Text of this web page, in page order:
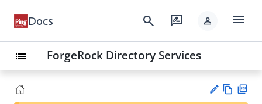
Docs search rate_review person menu
list ForgeRock Directory Services